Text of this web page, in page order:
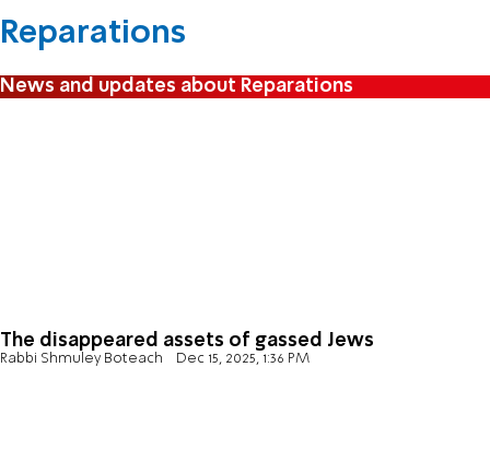
Reparations
News and updates about Reparations
The disappeared assets of gassed Jews
Rabbi Shmuley Boteach Dec 15, 2025, 1:36 PM